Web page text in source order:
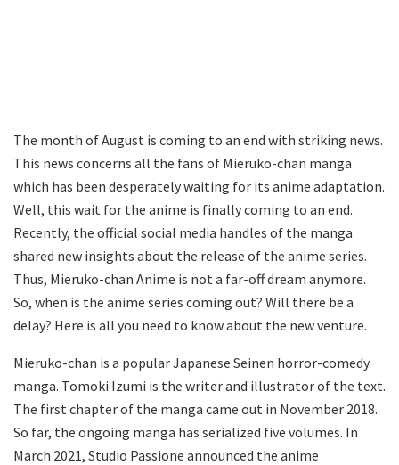
The month of August is coming to an end with striking news.
This news concerns all the fans of Mieruko-chan manga
which has been desperately waiting for its anime adaptation.
Well, this wait for the anime is finally coming to an end.
Recently, the official social media handles of the manga
shared new insights about the release of the anime series.
Thus, Mieruko-chan Anime is not a far-off dream anymore.
So, when is the anime series coming out? Will there be a
delay? Here is all you need to know about the new venture.
Mieruko-chan is a popular Japanese Seinen horror-comedy
manga. Tomoki Izumi is the writer and illustrator of the text.
The first chapter of the manga came out in November 2018.
So far, the ongoing manga has serialized five volumes. In
March 2021, Studio Passione announced the anime